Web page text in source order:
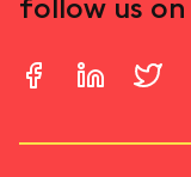
follow us on